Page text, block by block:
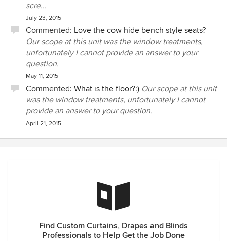
scre...
July 23, 2015
Commented: Love the cow hide bench style seats?
Our scope at this unit was the window treatments,
unfortunately I cannot provide an answer to your
question.
May 11, 2015
Commented: What is the floor?:) Our scope at this unit
was the window treatments, unfortunately I cannot
provide an answer to your question.
April 21, 2015
Find Custom Curtains, Drapes and Blinds
Professionals to Help Get the Job Done